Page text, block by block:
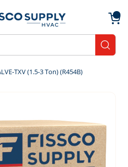
TXV (1.5-3 Ton) (R454B)